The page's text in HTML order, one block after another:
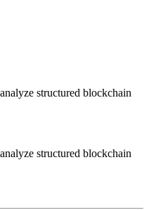
structured blockchain
structured blockchain